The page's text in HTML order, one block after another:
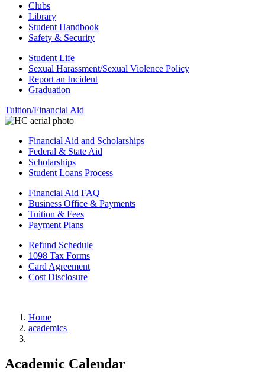
Clubs
Library
Student Handbook
Safety & Security
Student Life
Sexual Harassment/Sexual Violence Policy
Report an Incident
Graduation
Tuition/Financial Aid
Financial Aid and Scholarships
Federal & State Aid
Scholarships
Student Loans Process
Financial Aid FAQ
Business Office & Payments
Tuition & Fees
Payment Plans
Refund Schedule
1098 Tax Forms
Card Agreement
Cost Disclosure
Home
academics
Academic Calendar